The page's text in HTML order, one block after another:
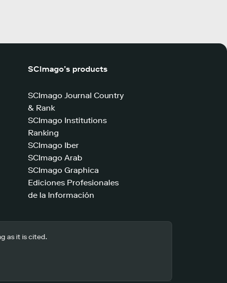
SCImago’s products
SCImago Journal Country
& Rank
SCImago Institutions
Ranking
SCImago Iber
SCImago Arab
SCImago Graphica
Ediciones Profesionales
de la Información
as it is cited.